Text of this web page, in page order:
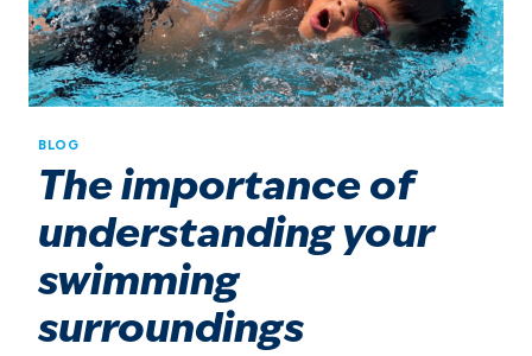
BLOG
The importance of
understanding your
swimming
surroundings